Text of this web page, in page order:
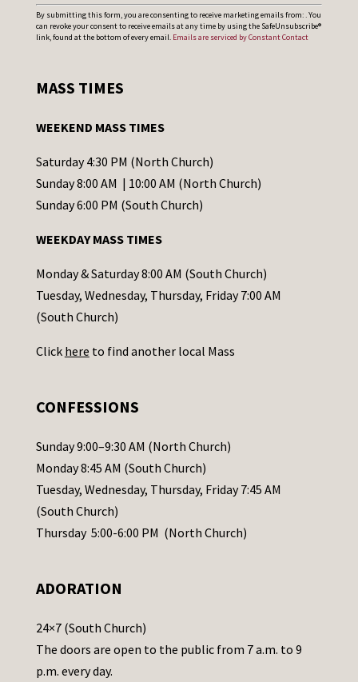
C
o
t
t
C
o
t
a
c
t
s
l
e
a
s
e
a
e
t
h
By submitting this form, you are consenting to receive marketing emails from: . You
can revoke your consent to receive emails at any time by using the SafeUnsubscribe®
link, found at the bottom of every email. Emails are serviced by Constant Contact
MASS TIMES
WEEKEND MASS TIMES
Saturday 4:30 PM (North Church)
Sunday 8:00 AM | 10:00 AM (North Church)
Sunday 6:00 PM (South Church)
WEEKDAY MASS TIMES
Monday & Saturday 8:00 AM (South Church)
Tuesday, Wednesday, Thursday, Friday 7:00 AM
(South Church)
Click here to find another local Mass
CONFESSIONS
Sunday 9:00–9:30 AM (North Church)
Monday 8:45 AM (South Church)
Tuesday, Wednesday, Thursday, Friday 7:45 AM
(South Church)
Thursday 5:00-6:00 PM (North Church)
ADORATION
24×7 (South Church)
The doors are open to the public from 7 a.m. to 9
p.m. every day.